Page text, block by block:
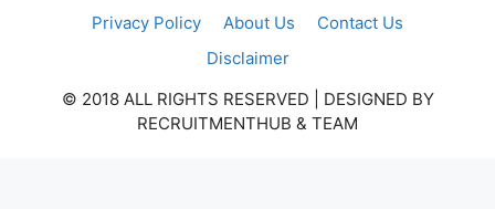
Privacy Policy About Us
Contact Us
Disclaimer
© 2018 ALL RIGHTS RESERVED​ | DESIGNED BY
RECRUITMENTHUB & TEAM